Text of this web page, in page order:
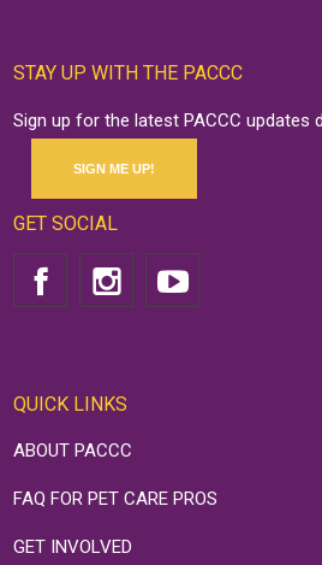
STAY UP WITH THE PACCC
Sign up for the latest PACCC updates
SIGN ME UP!
GET SOCIAL
QUICK LINKS
ABOUT PACCC
FAQ FOR PET CARE PROS
GET INVOLVED